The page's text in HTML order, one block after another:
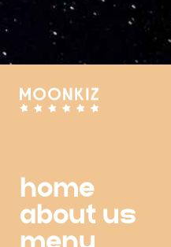
home
about us
menu